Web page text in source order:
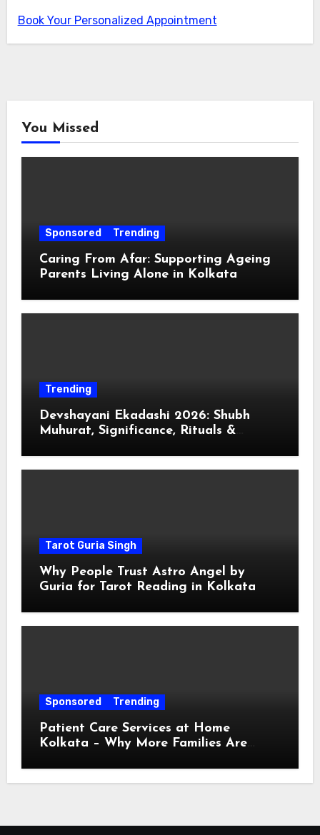
Book Your Personalized Appointment
You Missed
Sponsored Trending
Caring From Afar: Supporting Ageing
Parents Living Alone in Kolkata
Trending
Devshayani Ekadashi 2026: Shubh
Muhurat, Significance, Rituals &
Tarot Guria Singh
Why People Trust Astro Angel by
Guria for Tarot Reading in Kolkata
Sponsored Trending
Patient Care Services at Home
Kolkata – Why More Families Are